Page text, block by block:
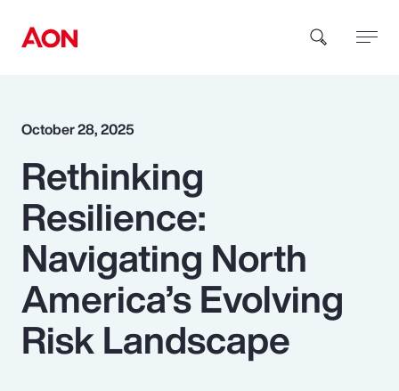
How can we help you?
Popular Searches
Insurance
October 28, 2025
Rethinking
Resilience:
Navigating North
America’s Evolving
Risk Landscape